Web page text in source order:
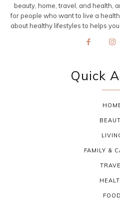
beauty, home, travel, and health,
for people who want to live a
about healthy lifestyles to helps
Quick
FAMILY &
FOOD